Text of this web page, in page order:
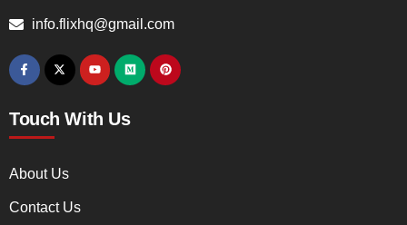
info.flixhq@gmail.com
Touch With Us
About Us
Contact Us